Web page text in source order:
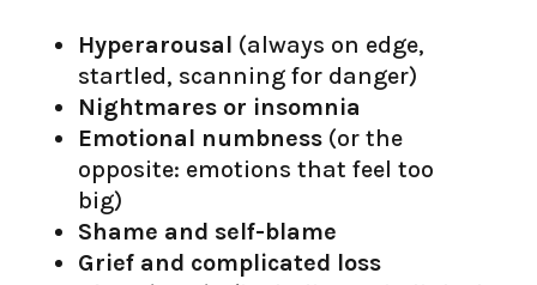
Hyperarousal (always on edge,
startled, scanning for danger)
Nightmares or insomnia
Emotional numbness(or the
opposite: emotions that feel too
big)
Shame and self-blame
Grief and complicated loss